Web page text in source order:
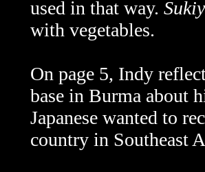
used in that way.
with vegetables.
On page 5, Indy
base in Burma about
Japanese wanted to
country in Southeast